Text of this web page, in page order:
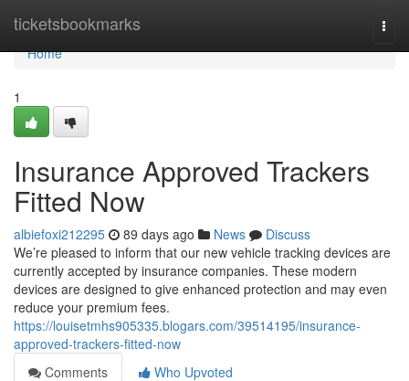
ticketsbookmarks
Home
Home
1
Insurance Approved Trackers
Fitted Now
albiefoxi212295 89 days ago News
Discuss
We’re pleased to inform that our new vehicle tracking devices are
currently accepted by insurance companies. These modern
devices are designed to give enhanced protection and may even
reduce your premium fees.
https://louisetmhs905335.blogars.com/39514195/insurance-
approved-trackers-fitted-now
Comments
Who Upvoted